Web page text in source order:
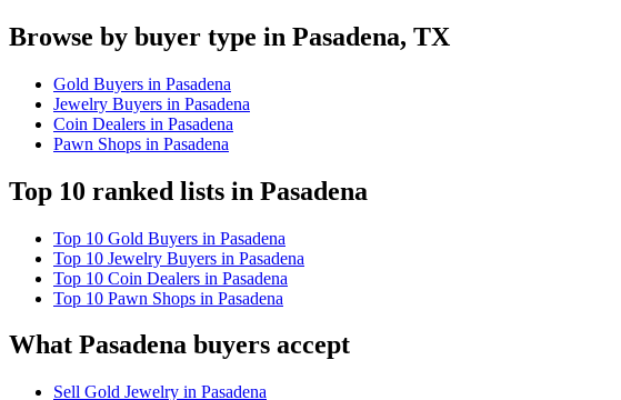
Browse by buyer type in Pasadena, TX
Gold Buyers in Pasadena
Jewelry Buyers in Pasadena
Coin Dealers in Pasadena
Pawn Shops in Pasadena
Top 10 ranked lists in Pasadena
Top 10 Gold Buyers in Pasadena
Top 10 Jewelry Buyers in Pasadena
Top 10 Coin Dealers in Pasadena
Top 10 Pawn Shops in Pasadena
What Pasadena buyers accept
Sell Gold Jewelry in Pasadena